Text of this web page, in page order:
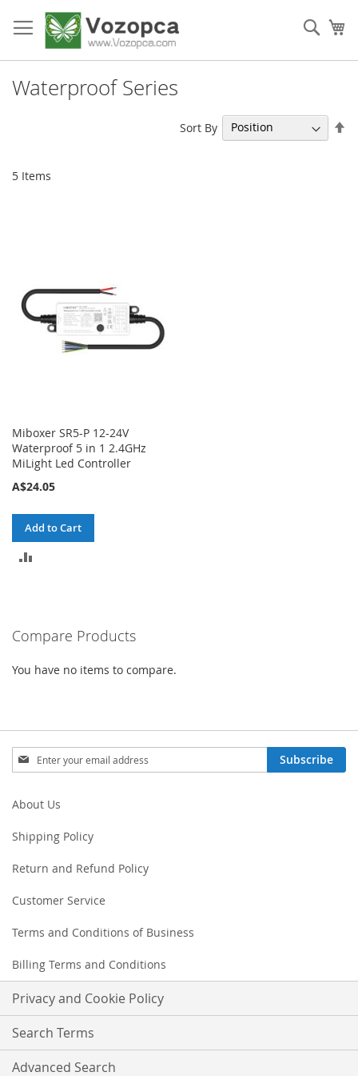
to
Content
Waterproof Series
5 Items
Sort By
Miboxer SR5-P 12-24V
Waterproof 5 in 1 2.4GHz
MiLight Led Controller
A$24.05
Add to Cart
Compare Products
You have no items to compare.
Sign
Up
Our
Subscribe
About Us
Shipping Policy
Return and Refund Policy
Customer Service
Terms and Conditions of Business
Billing Terms and Conditions
Privacy and Cookie Policy
Search Terms
Advanced Search